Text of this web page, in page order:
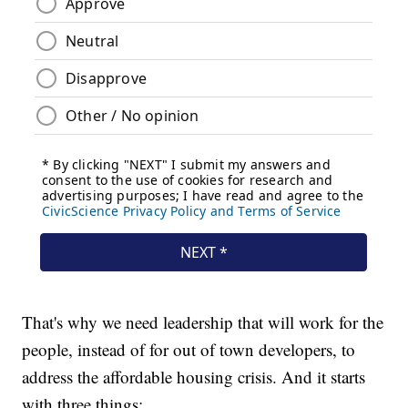
That's why we need leadership that will work for the
people, instead of for out of town developers, to
address the affordable housing crisis. And it starts